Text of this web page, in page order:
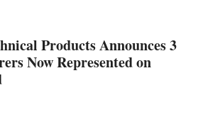
Products Announces 3
Now Represented on